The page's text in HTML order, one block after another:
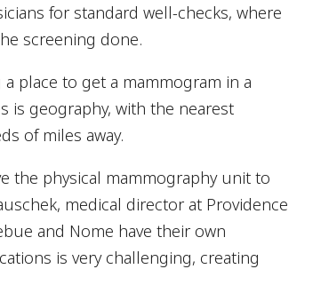
for standard well-checks, where
screening done.
place to get a mammogram in a
is geography, with the nearest
of miles away.
the physical mammography unit to
medical director at Providence
and Nome have their own
is very challenging, creating